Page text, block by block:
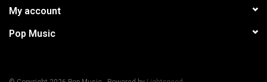
My account
Pop Music